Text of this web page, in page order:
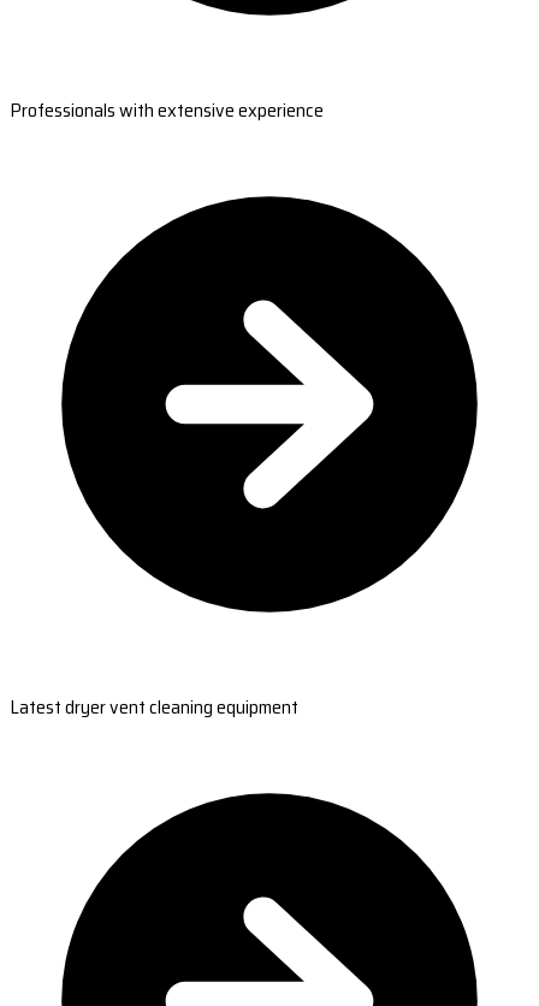
Professionals with extensive experience
Latest dryer vent cleaning equipment